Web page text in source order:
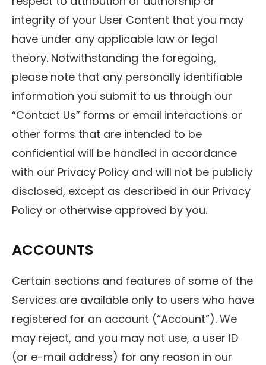
integrity of your User Content that you may
have under any applicable law or legal
theory. Notwithstanding the foregoing,
please note that any personally identifiable
information you submit to us through our
“Contact Us” forms or email interactions or
other forms that are intended to be
confidential will be handled in accordance
with our Privacy Policy and will not be publicly
disclosed, except as described in our Privacy
Policy or otherwise approved by you.
ACCOUNTS
Certain sections and features of some of the
Services are available only to users who have
registered for an account (“Account”). We
may reject, and you may not use, a user ID
(or e-mail address) for any reason in our